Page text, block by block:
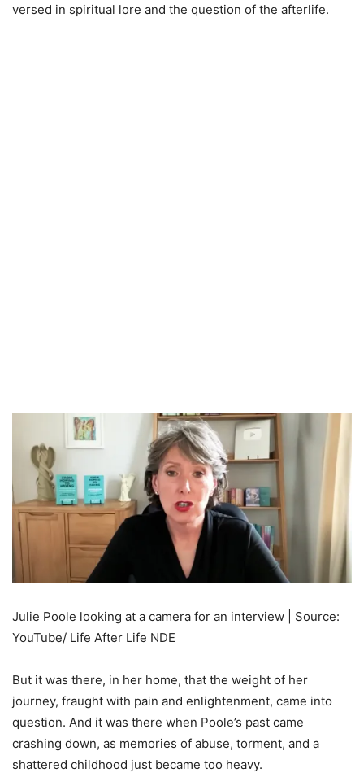
versed in spiritual lore and the question of the afterlife.
Julie Poole looking at a camera for an interview | Source:
YouTube/ Life After Life NDE
But it was there, in her home, that the weight of her
journey, fraught with pain and enlightenment, came into
question. And it was there when Poole’s past came
crashing down, as memories of abuse, torment, and a
shattered childhood just became too heavy.